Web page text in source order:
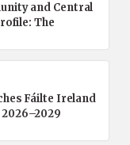
and Central
The
Fáilte Ireland